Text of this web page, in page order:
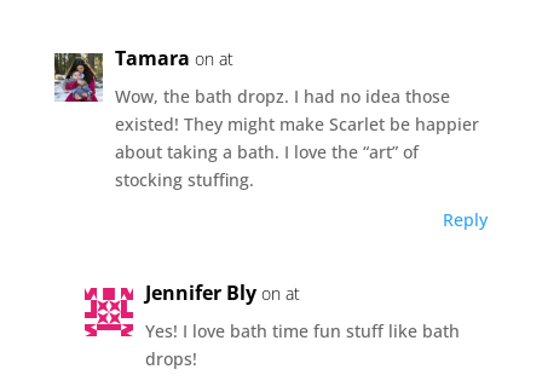
Tamara on at
Wow, the bath dropz. I had no idea those
existed! They might make Scarlet be happier
about taking a bath. I love the “art” of
stocking stuffing.
Reply
Jennifer Bly on at
Yes! I love bath time fun stuff like bath
drops!